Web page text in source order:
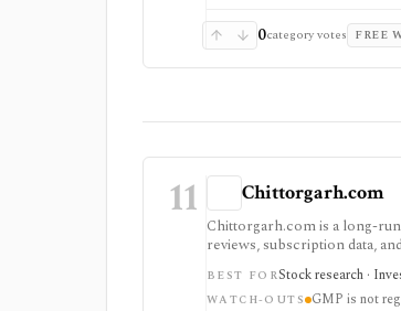
0category votes FREE
11 Chittorgarh.com
Chittorgarh.com is a long-
reviews, subscription data,
apps, but GMP is unofficial
API.
BEST FORStock research ·
WATCH-OUTS GMP is not